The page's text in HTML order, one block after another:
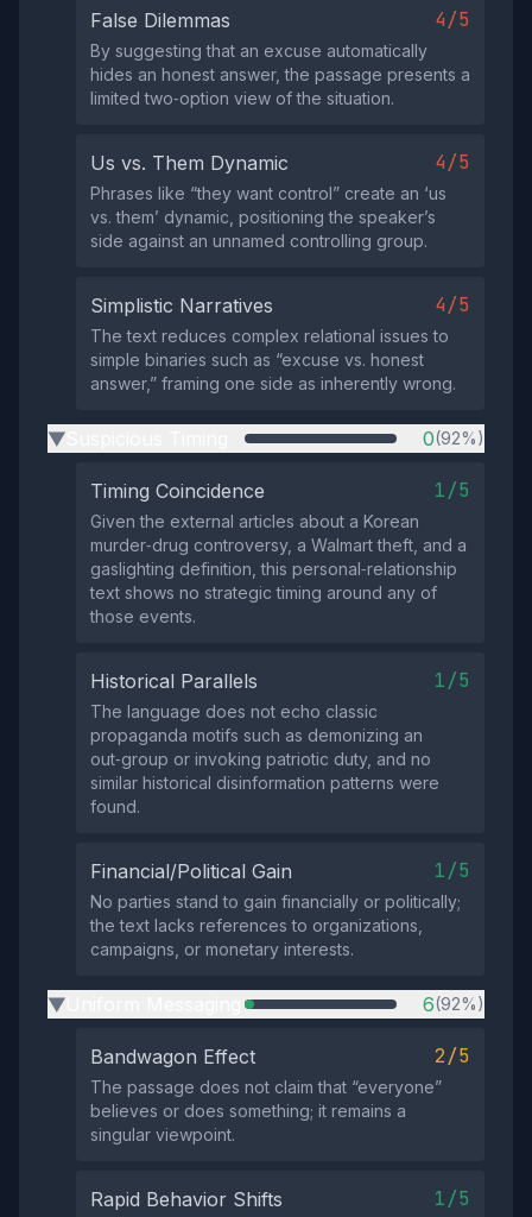
False Dilemmas 4/5
By suggesting that an excuse automatically
hides an honest answer, the passage presents a
limited two‑option view of the situation.
Us vs. Them Dynamic 4/5
Phrases like “they want control” create an ‘us
vs. them’ dynamic, positioning the speaker’s
side against an unnamed controlling group.
Simplistic Narratives 4/5
The text reduces complex relational issues to
simple binaries such as “excuse vs. honest
answer,” framing one side as inherently wrong.
▶ 0(92%)
Timing Coincidence 1/5
Given the external articles about a Korean
murder‑drug controversy, a Walmart theft, and a
gaslighting definition, this personal‑relationship
text shows no strategic timing around any of
those events.
Historical Parallels 1/5
The language does not echo classic
propaganda motifs such as demonizing an
out‑group or invoking patriotic duty, and no
similar historical disinformation patterns were
found.
Financial/Political Gain 1/5
No parties stand to gain financially or politically;
the text lacks references to organizations,
campaigns, or monetary interests.
▶ 6(92%)
Bandwagon Effect 2/5
The passage does not claim that “everyone”
believes or does something; it remains a
singular viewpoint.
Rapid Behavior Shifts 1/5